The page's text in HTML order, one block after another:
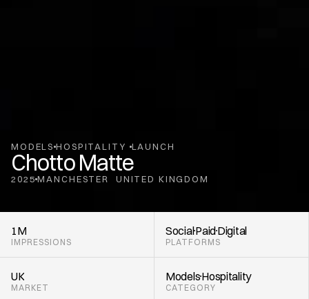
MODELSHOSPITALITY LAUNCH
Chotto Matte
2025MANCHESTER
UNITED KINGDOM
1M
IMPRESSIONS
SocialPaidDigital
PLATFORMS
UK
MARKET
ModelsHospitality
CATEGORY